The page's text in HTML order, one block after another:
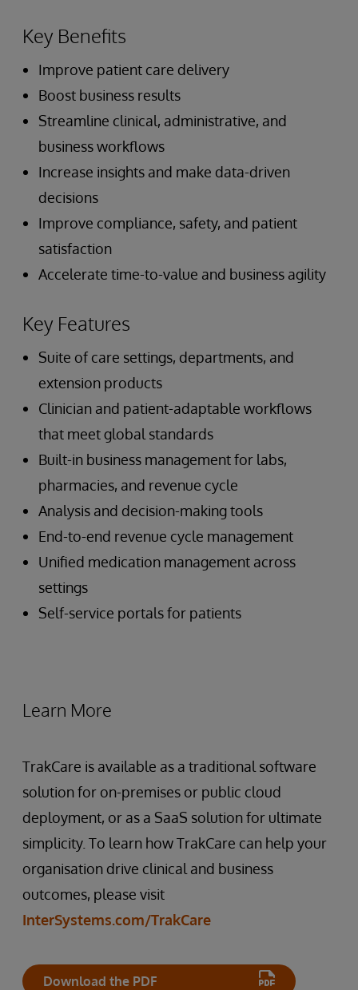
Key Benefits
Improve patient care delivery
Boost business results
Streamline clinical, administrative, and
business workflows
Increase insights and make data-driven
decisions
Improve compliance, safety, and patient
satisfaction
Accelerate time-to-value and business agility
Key Features
Suite of care settings, departments, and
extension products
Clinician and patient-adaptable workflows
that meet global standards
Built-in business management for labs,
pharmacies, and revenue cycle
Analysis and decision-making tools
End-to-end revenue cycle management
Unified medication management across
settings
Self-service portals for patients
Learn More
TrakCare is available as a traditional software
solution for on-premises or public cloud
deployment, or as a SaaS solution for ultimate
simplicity. To learn how TrakCare can help your
organisation drive clinical and business
outcomes, please visit
InterSystems.com/TrakCare
Download the PDF